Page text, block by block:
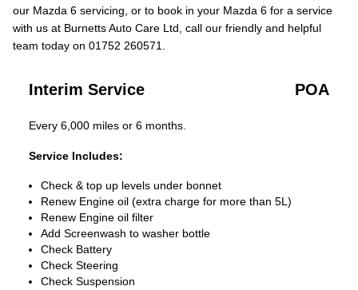
our Mazda 6 servicing, or to book in your Mazda 6 for a service
with us at Burnetts Auto Care Ltd, call our friendly and helpful
team today on 01752 260571.
Interim Service POA
Every 6,000 miles or 6 months.
Service Includes:
Check & top up levels under bonnet
Renew Engine oil (extra charge for more than 5L)
Renew Engine oil filter
Add Screenwash to washer bottle
Check Battery
Check Steering
Check Suspension